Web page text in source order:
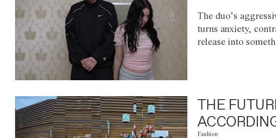
The duo’s
turns anxiety,
release into
THE
Fashion